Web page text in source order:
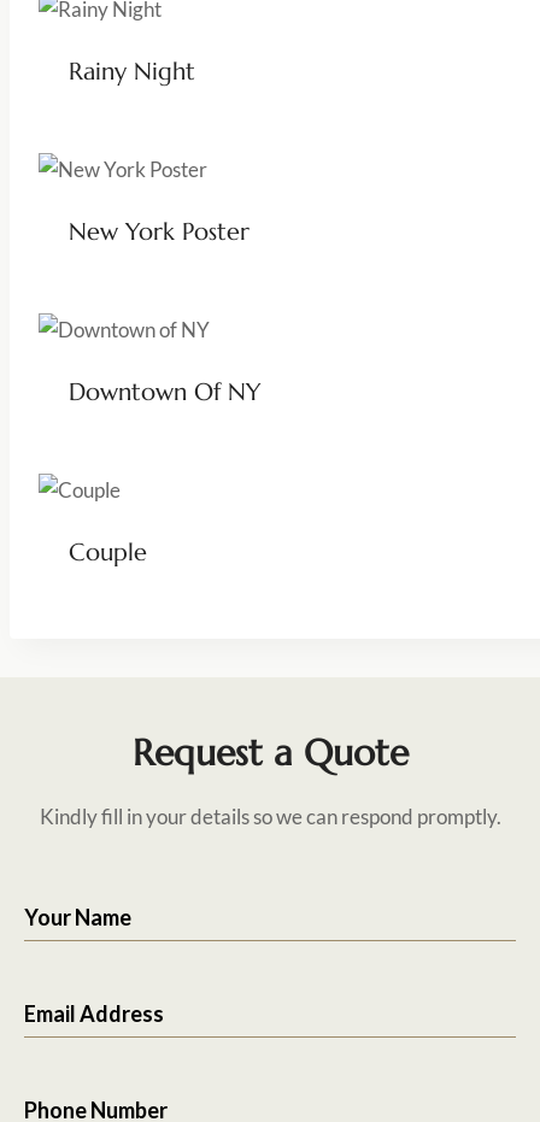
Rainy Night
New York Poster
Downtown Of NY
Couple
Request a Quote
Kindly fill in your details so we can respond promptly.
Your Name
Email Address
Phone Number